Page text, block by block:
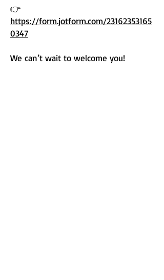
👉
https://form.jotform.com/23162353165
0347
We can’t wait to welcome you!